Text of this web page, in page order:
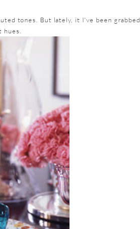
tones. But lately, it I've been grabbed